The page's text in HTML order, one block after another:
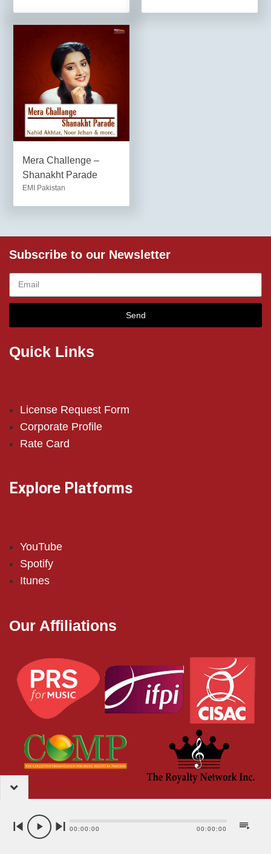
Mera Challenge –
Shanakht Parade
EMI Pakistan
Subscribe to our Newsletter
Send
Quick Links
License Request Form
Corporate Profile
Rate Card
Explore Platforms
YouTube
Spotify
Itunes
Our Affiliations
00:00:00 00:00:00